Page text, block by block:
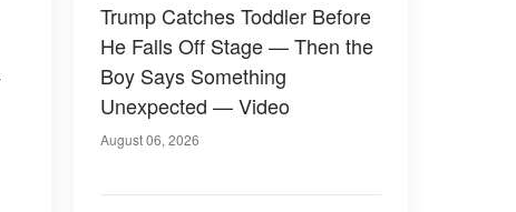
Trump Catches Toddler Before
He Falls Off Stage — Then the
Boy Says Something
Unexpected — Video
August 06, 2026